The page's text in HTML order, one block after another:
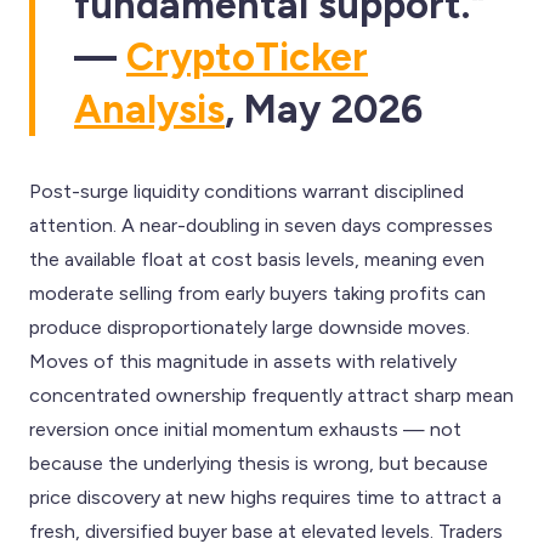
— CryptoTicker
Analysis, May 2026
Post-surge liquidity conditions warrant disciplined
attention. A near-doubling in seven days compresses
the available float at cost basis levels, meaning even
moderate selling from early buyers taking profits can
produce disproportionately large downside moves.
Moves of this magnitude in assets with relatively
concentrated ownership frequently attract sharp mean
reversion once initial momentum exhausts — not
because the underlying thesis is wrong, but because
price discovery at new highs requires time to attract a
fresh, diversified buyer base at elevated levels. Traders